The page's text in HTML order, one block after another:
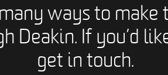
ways to
Deakin. If you’d
get in touch.